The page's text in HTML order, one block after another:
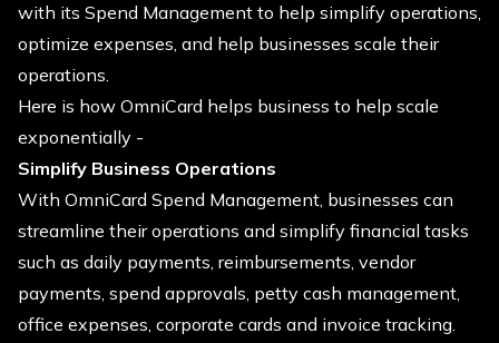
with its Spend Management to help simplify operations,
optimize expenses, and help businesses scale their
operations.
Here is how OmniCard helps business to help scale
exponentially -
Simplify Business Operations
With OmniCard Spend Management, businesses can
streamline their operations and simplify financial tasks
such as daily payments, reimbursements, vendor
payments, spend approvals, petty cash management,
office expenses, corporate cards and invoice tracking.